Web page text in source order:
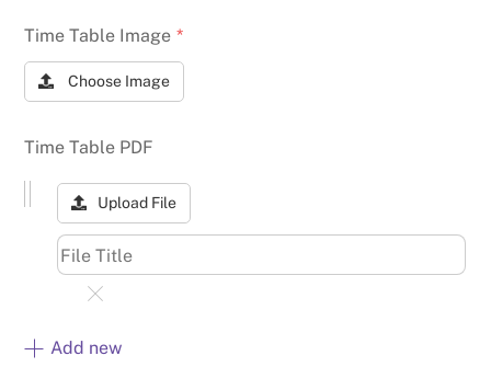
Time Table Image *
Choose Image
Time Table PDF
Upload File
Add new